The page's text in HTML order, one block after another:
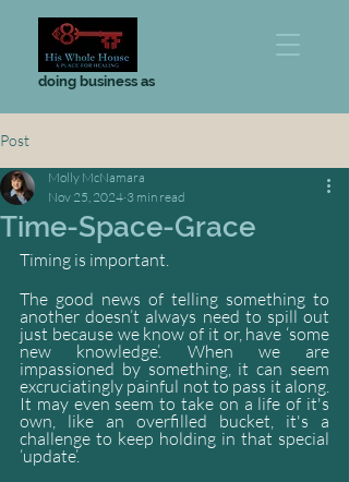
doing business as
Post
Time-Space-Grace
Molly McNamara
Nov 25, 2024 3 min read
Timing is important.
The good news of telling something to
another doesn’t always need to spill out
just because we know of it or, have ‘some
new knowledge’. When we are
impassioned by something, it can seem
excruciatingly painful not to pass it along.
It may even seem to take on a life of it's
own, like an overfilled bucket, it's a
challenge to keep holding in that special
‘update’.